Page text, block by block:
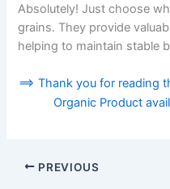
Absolutely! Just choose
grains. They provide
helping to maintain stable
==> Thank you for
Organic Product
PREVIOUS